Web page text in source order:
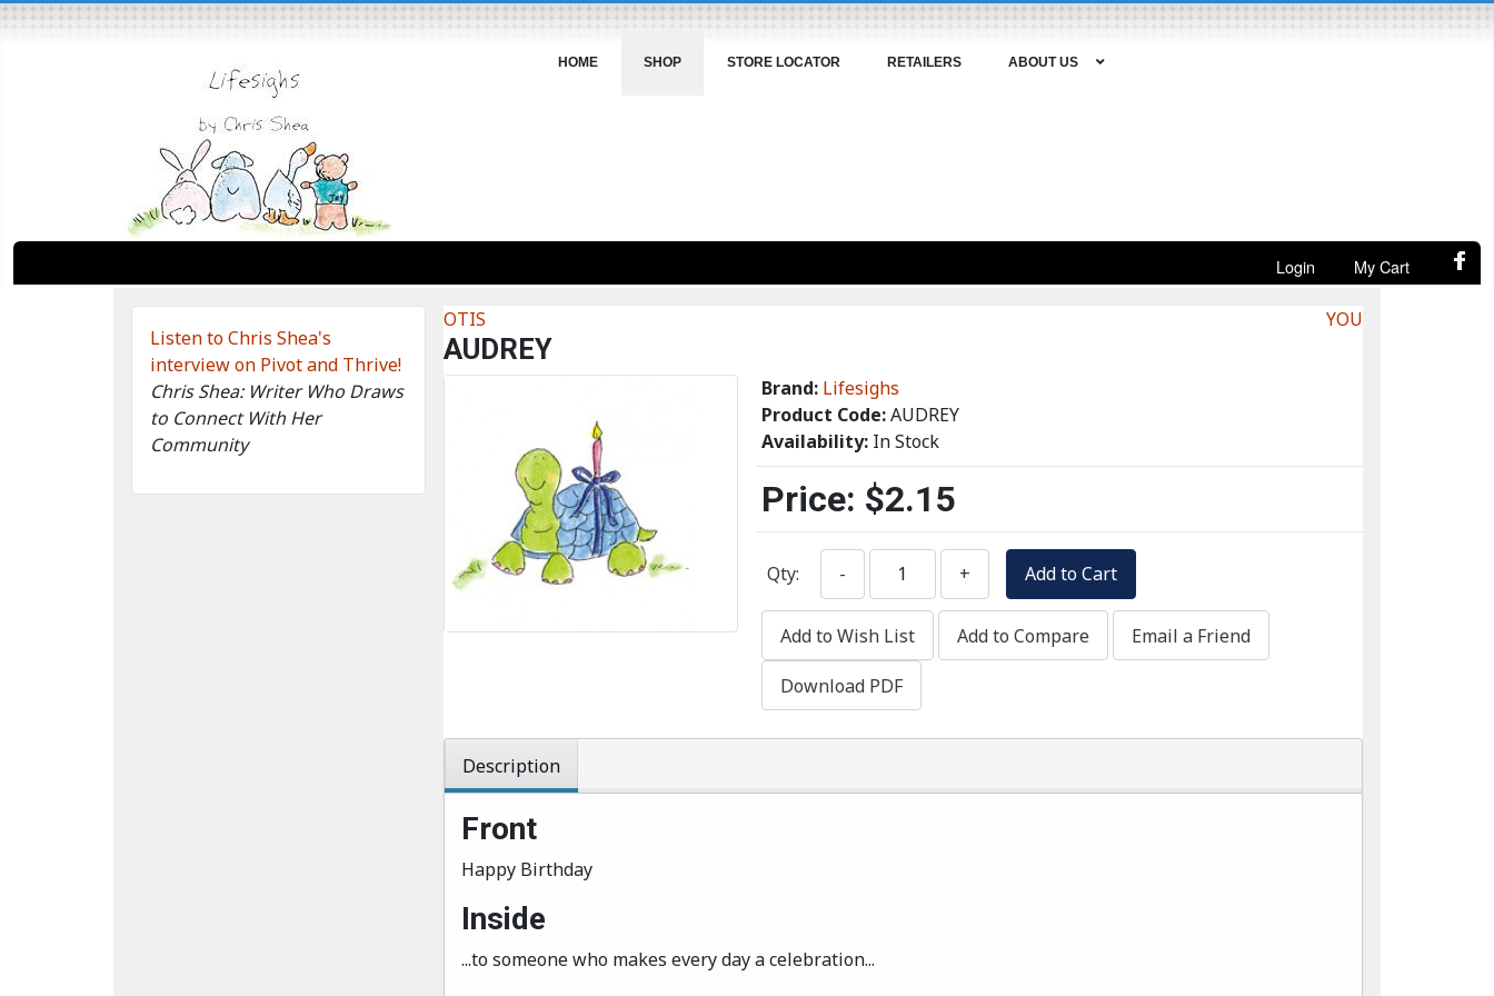
HOME SHOP STORE LOCATOR RETAILERS ABOUT US
Login My Cart
Listen to Chris Shea's
interview on Pivot and Thrive!
Chris Shea: Writer Who Draws
to Connect With Her
Community
OTIS YOU
AUDREY
Brand: Lifesighs
Product Code:AUDREY
Availability: In Stock
Price: $2.15
Qty: - + Add to Cart
Add to Wish List Add to Compare Email a Friend
Download PDF
Description
Front
Happy Birthday
Inside
...to someone who makes every day a celebration...